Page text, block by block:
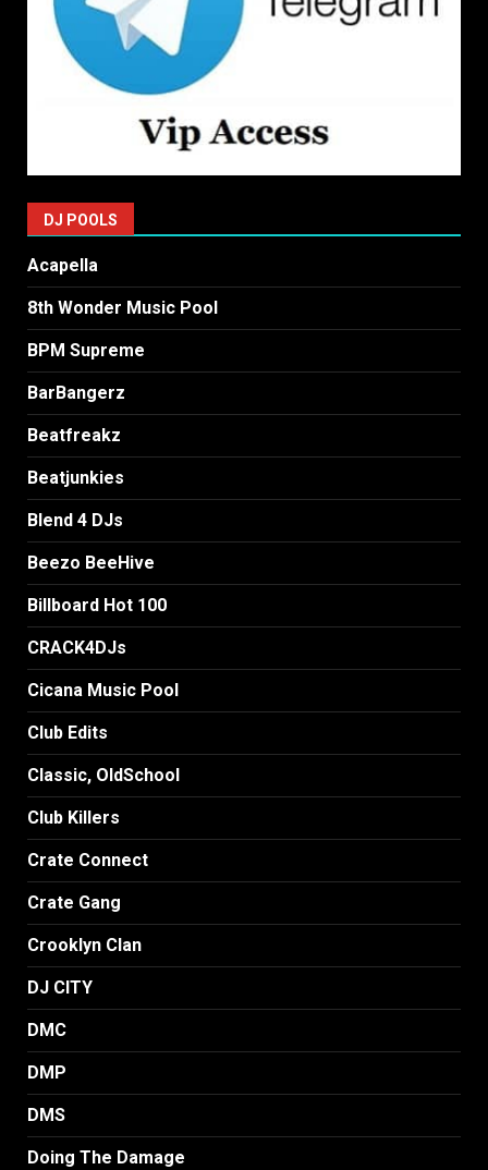
DJ POOLS
Acapella
8th Wonder Music Pool
BPM Supreme
BarBangerz
Beatfreakz
Beatjunkies
Blend 4 DJs
Beezo BeeHive
Billboard Hot 100
CRACK4DJs
Cicana Music Pool
Club Edits
Classic, OldSchool
Club Killers
Crate Connect
Crate Gang
Crooklyn Clan
DJ CITY
DMC
DMP
DMS
Doing The Damage